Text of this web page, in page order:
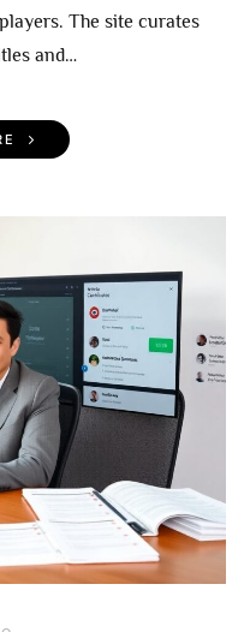
The site curates
and…